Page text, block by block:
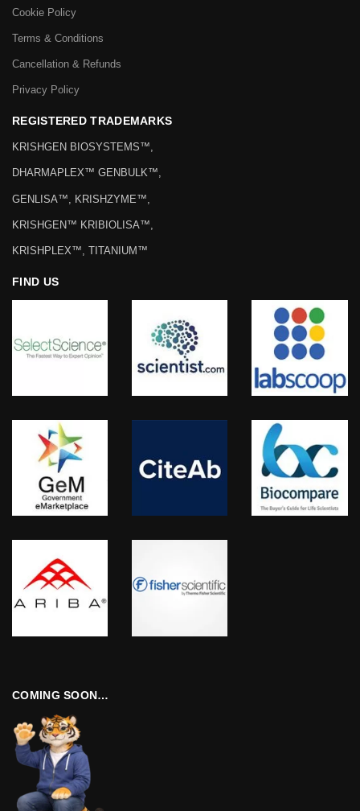
Cookie Policy
Terms & Conditions
Cancellation & Refunds
Privacy Policy
REGISTERED TRADEMARKS
KRISHGEN BIOSYSTEMS™,
DHARMAPLEX™ GENBULK™,
GENLISA™, KRISHZYME™,
KRISHGEN™ KRIBIOLISA™,
KRISHPLEX™, TITANIUM™
FIND US
COMING SOON…